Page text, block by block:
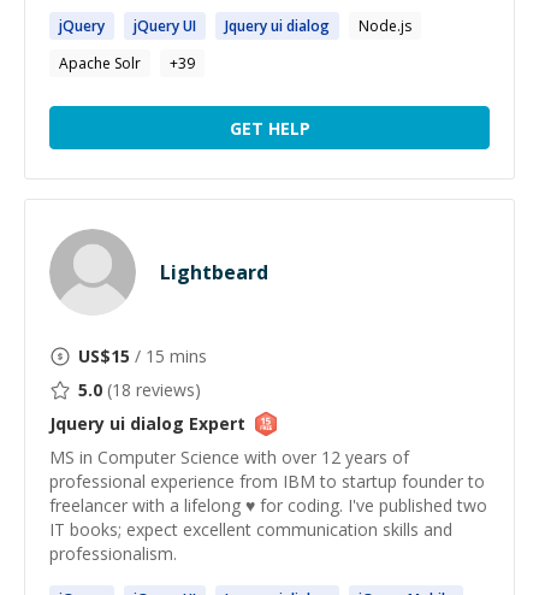
jQuery jQueryUI Jqueryuidialog
Node.js
Apache Solr
+39
GET HELP
Lightbeard
US$15 / 15 mins
5.0 (18 reviews)
Jquery ui dialog Expert
MS in Computer Science with over 12 years of
professional experience from IBM to startup founder to
freelancer with a lifelong ♥ for coding. I've published two
IT books; expect excellent communication skills and
professionalism.